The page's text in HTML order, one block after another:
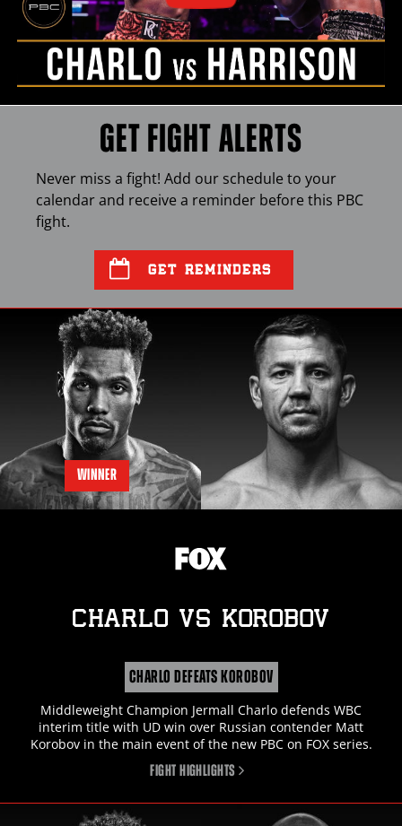
GET FIGHT ALERTS
Never miss a fight! Add our schedule to your
calendar and receive a reminder before this PBC
fight.
GET REMINDERS
WINNER
CHARLO vs KOROBOV
CHARLO DEFEATS KOROBOV
Middleweight Champion Jermall Charlo defends WBC
interim title with UD win over Russian contender Matt
Korobov in the main event of the new PBC on FOX series.
FIGHT HIGHLIGHTS